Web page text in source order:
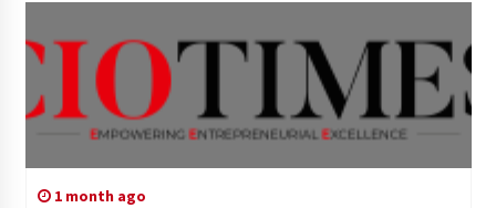
1 month ago